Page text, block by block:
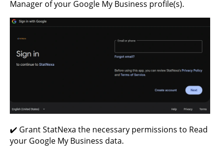
Manager of your Google My Business profile(s).
✔️ Grant StatNexa the necessary permissions to Read
your Google My Business data.